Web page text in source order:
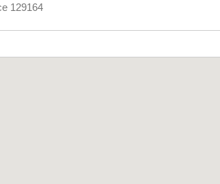
129164